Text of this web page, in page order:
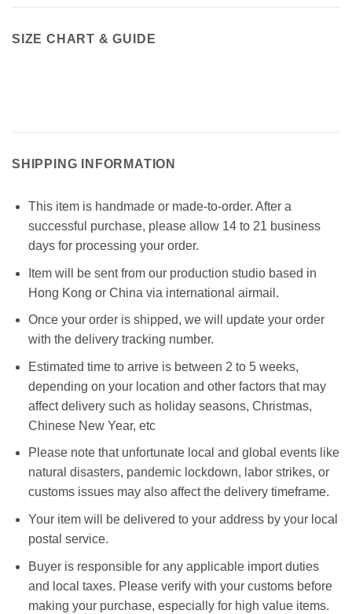
SIZE CHART & GUIDE
SHIPPING INFORMATION
This item is handmade or made-to-order. After a
successful purchase, please allow 14 to 21 business
days for processing your order.
Item will be sent from our production studio based in
Hong Kong or China via international airmail.
Once your order is shipped, we will update your order
with the delivery tracking number.
Estimated time to arrive is between 2 to 5 weeks,
depending on your location and other factors that may
affect delivery such as holiday seasons, Christmas,
Chinese New Year, etc
Please note that unfortunate local and global events like
natural disasters, pandemic lockdown, labor strikes, or
customs issues may also affect the delivery timeframe.
Your item will be delivered to your address by your local
postal service.
Buyer is responsible for any applicable import duties
and local taxes. Please verify with your customs before
making your purchase, especially for high value items.